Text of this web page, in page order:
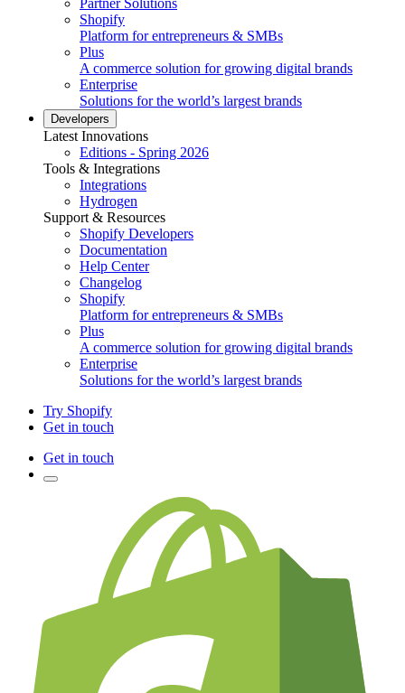
Partner Solutions
Shopify
Platform for entrepreneurs & SMBs
Plus
A commerce solution for growing digital brands
Enterprise
Solutions for the world’s largest brands
Developers
Latest Innovations
Editions - Spring 2026
Tools & Integrations
Integrations
Hydrogen
Support & Resources
Shopify Developers
Documentation
Help Center
Changelog
Shopify
Platform for entrepreneurs & SMBs
Plus
A commerce solution for growing digital brands
Enterprise
Solutions for the world’s largest brands
Try Shopify
Get in touch
Get in touch